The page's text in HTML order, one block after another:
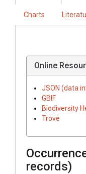
Charts
Online
JSON (data
GBIF
Biodiversity
Trove
records)